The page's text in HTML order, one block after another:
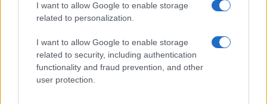
I want to allow Google to enable storage
related to personalization.
I want to allow Google to enable storage
related to security, including authentication
functionality and fraud prevention, and other
user protection.
Sala Apolo
MON 01 MARCH 2027
TICKETS INFORMATION